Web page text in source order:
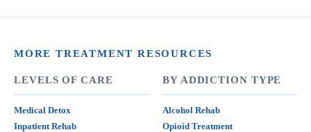
MORE TREATMENT RESOURCES
LEVELS OF CARE
Medical Detox
Inpatient Rehab
BY ADDICTION TYPE
Alcohol Rehab
Opioid Treatment